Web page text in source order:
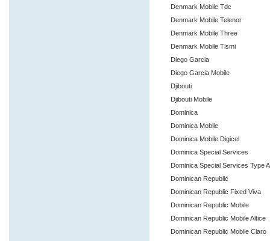
Denmark Mobile Tdc
Denmark Mobile Telenor
Denmark Mobile Three
Denmark Mobile Tismi
Diego Garcia
Diego Garcia Mobile
Djibouti
Djibouti Mobile
Dominica
Dominica Mobile
Dominica Mobile Digicel
Dominica Special Services
Dominica Special Services Type
Dominican Republic
Dominican Republic Fixed Viva
Dominican Republic Mobile
Dominican Republic Mobile Altice
Dominican Republic Mobile Claro